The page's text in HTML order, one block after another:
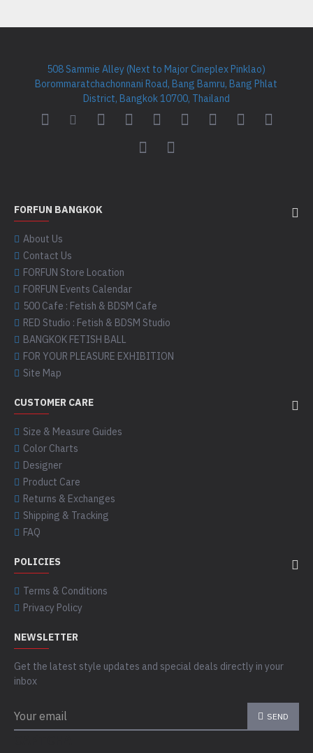
508 Sammie Alley (Next to Major Cineplex Pinklao)
Borommaratchachonnani Road, Bang Bamru, Bang Phlat
District, Bangkok 10700, Thailand
FORFUN BANGKOK
About Us
Contact Us
FORFUN Store Location
FORFUN Events Calendar
500 Cafe : Fetish & BDSM Cafe
RED Studio : Fetish & BDSM Studio
BANGKOK FETISH BALL
FOR YOUR PLEASURE EXHIBITION
Site Map
CUSTOMER CARE
Size & Measure Guides
Color Charts
Designer
Product Care
Returns & Exchanges
Shipping & Tracking
FAQ
POLICIES
Terms & Conditions
Privacy Policy
NEWSLETTER
Get the latest style updates and special deals directly in your
inbox
SEND